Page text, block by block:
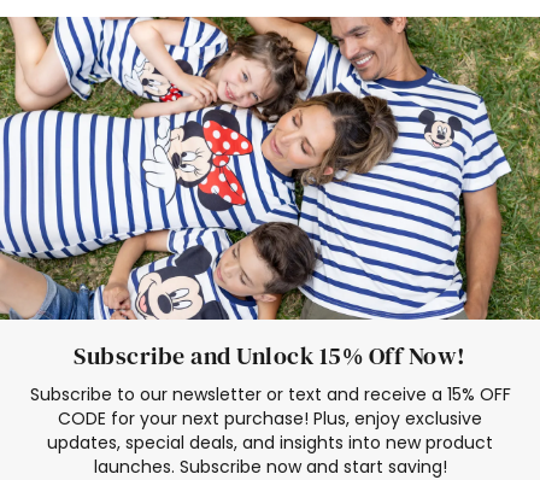
Deals
Father Son Thanksgiving Shirts
Dress Set for Family
Mom Mini Dress
Black Father T Shirts
Stitch Clothing Girls
Elsa Frozen Dresses
Cruise Oitfits
Subscribe and Unlock 15% Off Now!
Subscribe to our newsletter or text and receive a 15% OFF
CODE for your next purchase! Plus, enjoy exclusive
updates, special deals, and insights into new product
launches. Subscribe now and start saving!